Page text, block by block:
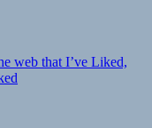
web that I’ve Liked,